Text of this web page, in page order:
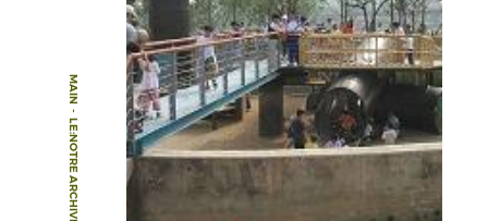
MAIN
-
LE:NOTRE ARCHIVE